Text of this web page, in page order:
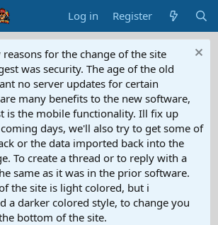
Log in Register
for the change of the site
was security. The age of the old
no server updates for certain
many benefits to the new software,
is the mobile functionality. Ill fix up
days, we'll also try to get some of
or the data imported back into the
To create a thread or to reply with a
same as it was in the prior software.
the site is light colored, but i
a darker colored style, to change you
bottom of the site.